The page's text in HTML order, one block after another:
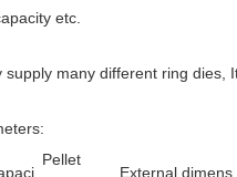
etc.
supply many different ring dies,
Pellet
External dimens